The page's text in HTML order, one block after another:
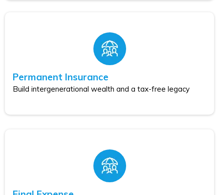
Permanent Insurance
Build intergenerational wealth and a tax-free legacy